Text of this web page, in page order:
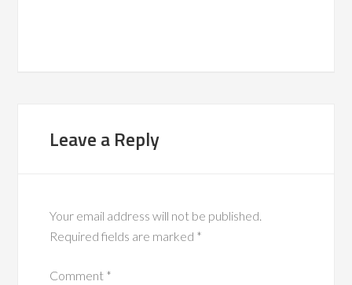
Leave a Reply
Your email address will not be published.
Required fields are marked *
Comment *